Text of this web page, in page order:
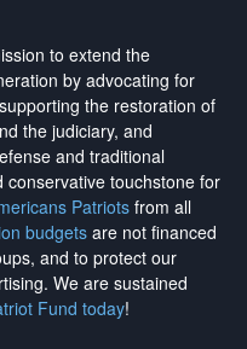
to extend the
by advocating for
the restoration of
the judiciary, and
and traditional
conservative touchstone for
Patriotsfrom all
budgetsare not financed
and to protect our
. We are sustained
Fund today!